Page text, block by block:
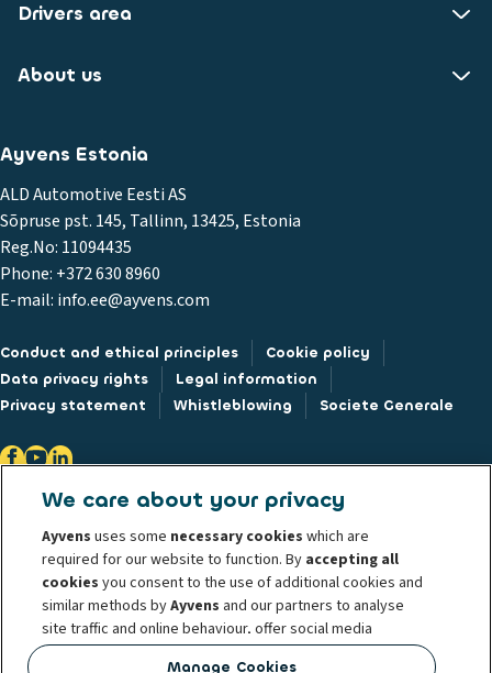
Drivers area
About us
Ayvens Estonia
ALD Automotive Eesti AS
Sõpruse pst. 145, Tallinn, 13425, Estonia
Reg.No: 11094435
Phone: +372 630 8960
E-mail: info.ee@ayvens.com
Conduct and ethical principles
Cookie policy
Data privacy rights
Legal information
Privacy statement
Whistleblowing Societe Generale
@ 2026 ALD Automotive I LeasePlan unveils Ayvens Group, its new global
mobility brand, which unites the two companies together under a single
common identity. ALD Automotive | LeasePlan is a leading global
sustainable mobility player providing full-service leasing, flexible
subscription services, fleet management services and multi-mobility
solutions to a client base of large corporates, SMEs, professionals and
We care about your privacy
Ayvens uses some necessary cookies which are
required for our website to function. By accepting all
cookiesyou consent to the use of additional cookies and
similar methods byAyvens and our partners to analyse
site traffic and online behaviour, offer social media
features and personalise content and advertisements
Manage Cookies